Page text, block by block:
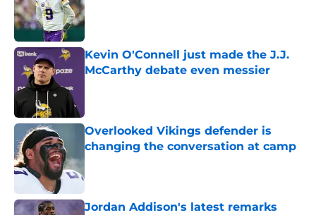
Published by on Invalid Date
Kevin O'Connell just made the J.J.
McCarthy debate even messier
Overlooked Vikings defender is
changing the conversation at camp
Published by on Invalid Date
Jordan Addison's latest remarks